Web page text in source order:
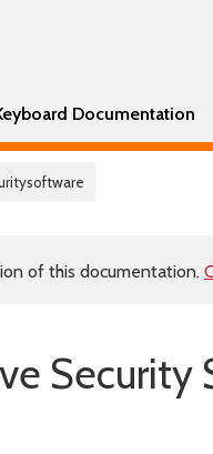
Documentation
of this documentation.